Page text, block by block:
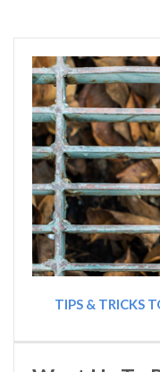
TIPS & TRICKS